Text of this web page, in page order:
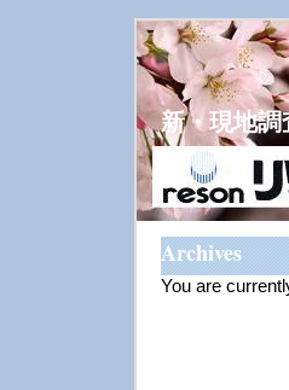
新・現地調
Archives
You are